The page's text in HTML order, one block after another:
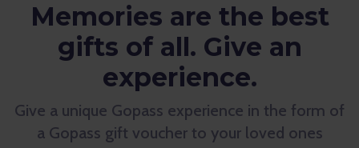
Memories are the best
gifts of all. Give an
experience.
Give a unique Gopass experience in the form of
a Gopass gift voucher to your loved ones